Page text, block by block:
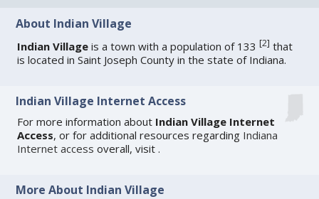
About Indian Village
Indian Village is a town with a population of 133[2] that
is located in Saint Joseph County in the state of Indiana.
Indian Village Internet Access
For more information about Indian Village Internet
Access, or for additional resources regarding Indiana
Internet access overall, visit.
More About Indian Village